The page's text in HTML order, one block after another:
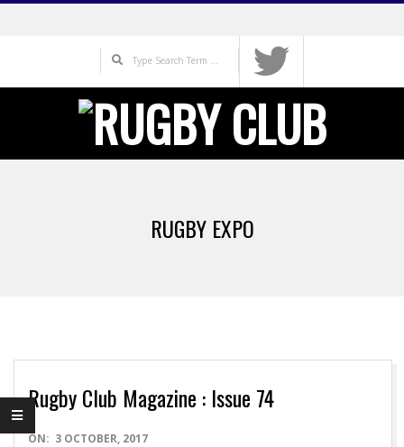
Search
RUGBY EXPO
Rugby Club Magazine : Issue 74
2017-
ON: 3 OCTOBER, 2017